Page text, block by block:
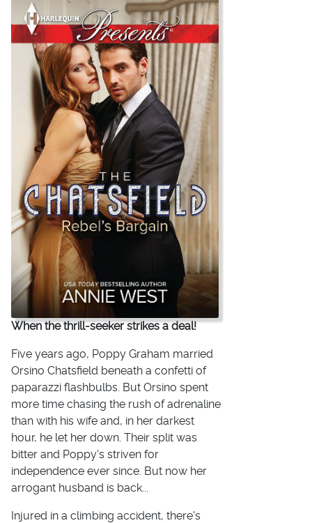
When the thrill-seeker strikes a deal!
Five years ago, Poppy Graham married
Orsino Chatsfield beneath a confetti of
paparazzi flashbulbs. But Orsino spent
more time chasing the rush of adrenaline
than with his wife and, in her darkest
hour, he let her down. Their split was
bitter and Poppy's striven for
independence ever since. But now her
arrogant husband is back...
Injured in a climbing accident, there's